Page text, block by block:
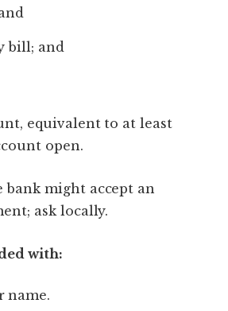
bill; and
equivalent to at least
open.
might accept an
ask locally.
with:
name.